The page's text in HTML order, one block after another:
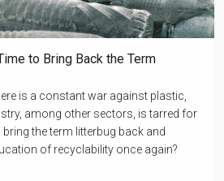
to Bring Back the Term
is a constant war against plastic,
among other sectors, is tarred for
the term litterbug back and
of recyclability once again?